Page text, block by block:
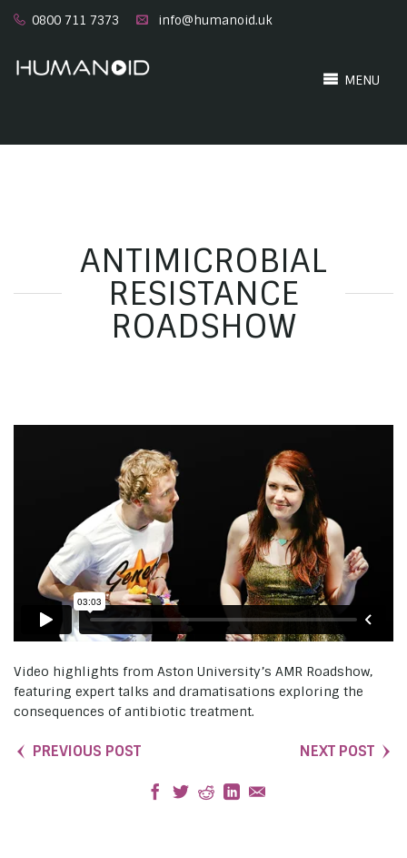
0800 711 7373 info@humanoid.uk
MENU
ANTIMICROBIAL
RESISTANCE
ROADSHOW
Video highlights from Aston University’s AMR Roadshow,
featuring expert talks and dramatisations exploring the
consequences of antibiotic treatment.
PREVIOUS POST NEXT POST